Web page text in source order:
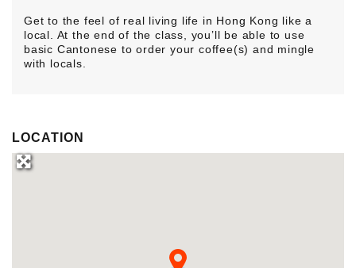
Get to the feel of real living life in Hong Kong like a
local. At the end of the class, you’ll be able to use
basic Cantonese to order your coffee(s) and mingle
with locals.
LOCATION